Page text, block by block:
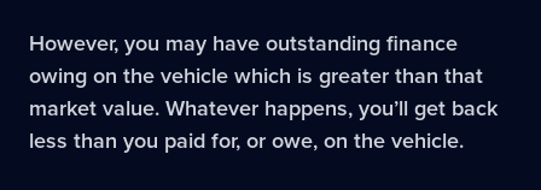
However, you may have outstanding finance
owing on the vehicle which is greater than that
market value. Whatever happens, you’ll get back
less than you paid for, or owe, on the vehicle.